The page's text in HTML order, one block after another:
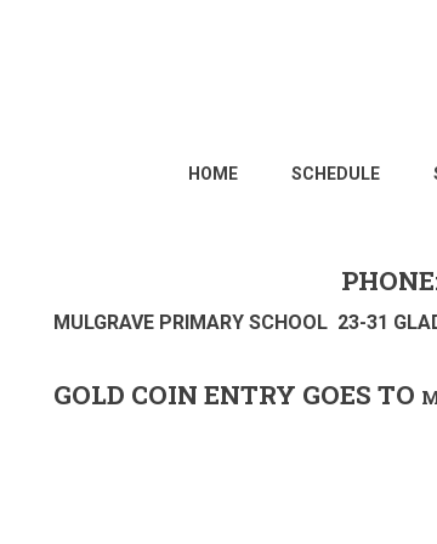
HOME SCHEDULE
MULGRAVE PRIMARY SCHOOL 23-31
GOLD COIN ENTRY GOES TO